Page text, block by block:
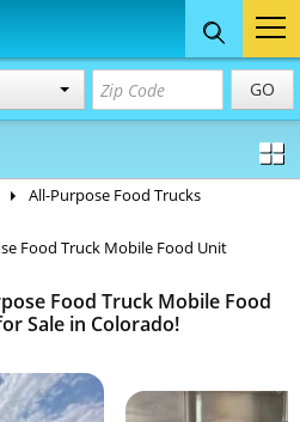
GO
Concession
& Food Trailers
All-Purpose Food Trucks
Food Truck Mobile Food Unit
Food Truck Mobile Food
Sale in Colorado!